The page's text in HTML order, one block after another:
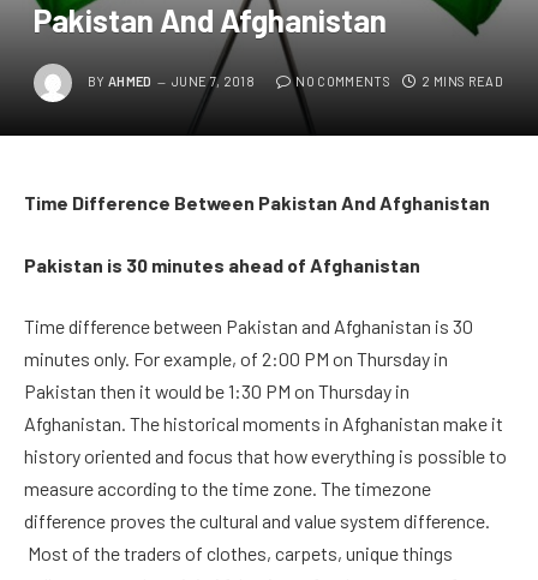
Pakistan And Afghanistan
BY AHMED JUNE 7, 2018 NO COMMENTS 2 MINS READ
Time Difference Between Pakistan And Afghanistan
Pakistan is 30 minutes ahead of Afghanistan
Time difference between Pakistan and Afghanistan is 30
minutes only. For example, of 2:00 PM on Thursday in
Pakistan then it would be 1:30 PM on Thursday in
Afghanistan. The historical moments in Afghanistan make it
history oriented and focus that how everything is possible to
measure according to the time zone. The timezone
difference proves the cultural and value system difference.
Most of the traders of clothes, carpets, unique things